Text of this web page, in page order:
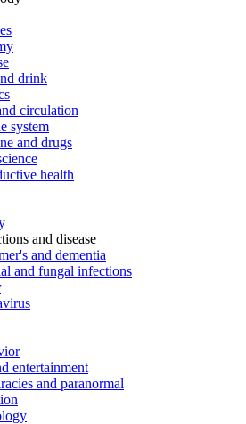
drink
circulation
system
and drugs
health
and disease
and dementia
and fungal infections
entertainment
and paranormal